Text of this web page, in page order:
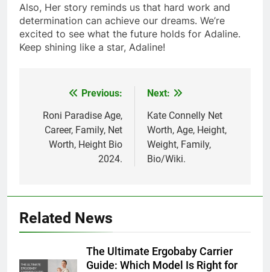
Also, Her story reminds us that hard work and
determination can achieve our dreams. We’re
excited to see what the future holds for Adaline.
Keep shining like a star, Adaline!
navigation
Previous:
Roni Paradise Age,
Career, Family, Net
Worth, Height Bio
2024.
Next:
Kate Connelly Net
Worth, Age, Height,
Weight, Family,
Bio/Wiki.
Related News
The Ultimate Ergobaby Carrier
Guide: Which Model Is Right for